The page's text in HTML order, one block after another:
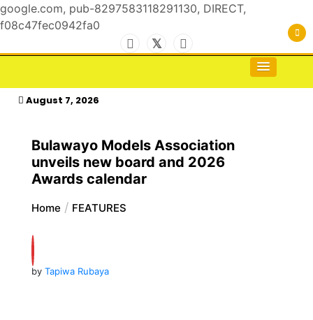
google.com, pub-8297583118291130, DIRECT,
f08c47fec0942fa0
to
kasimagazine
For the Royals, by the Kings & Queens…
August 7, 2026
Bulawayo Models Association
unveils new board and 2026
Awards calendar
Home FEATURES
by Tapiwa Rubaya